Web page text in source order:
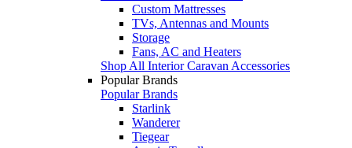
Custom Mattresses
TVs, Antennas and Mounts
Storage
Fans, AC and Heaters
Shop All Interior Caravan Accessories
Popular Brands
Popular Brands
Starlink
Wanderer
Tiegear